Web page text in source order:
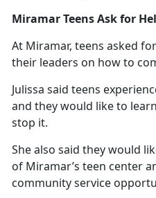
Miramar Teens Ask for
At Miramar, teens asked
their leaders on how to
Julissa said teens
and they would like to
stop it.
She also said they would
of Miramar’s teen center
community service